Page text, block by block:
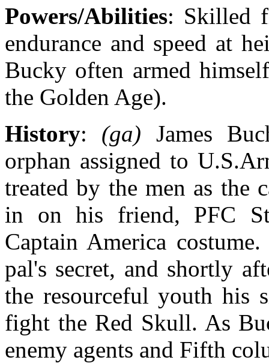
Powers/Abilities: Skilled
endurance and speed at
Bucky often armed
the Golden Age).
History: (ga) James
orphan assigned to
treated by the men as the
in on his friend, PFC
Captain America
pal's secret, and shortly
the resourceful youth his
fight the Red Skull. As
enemy agents and Fifth